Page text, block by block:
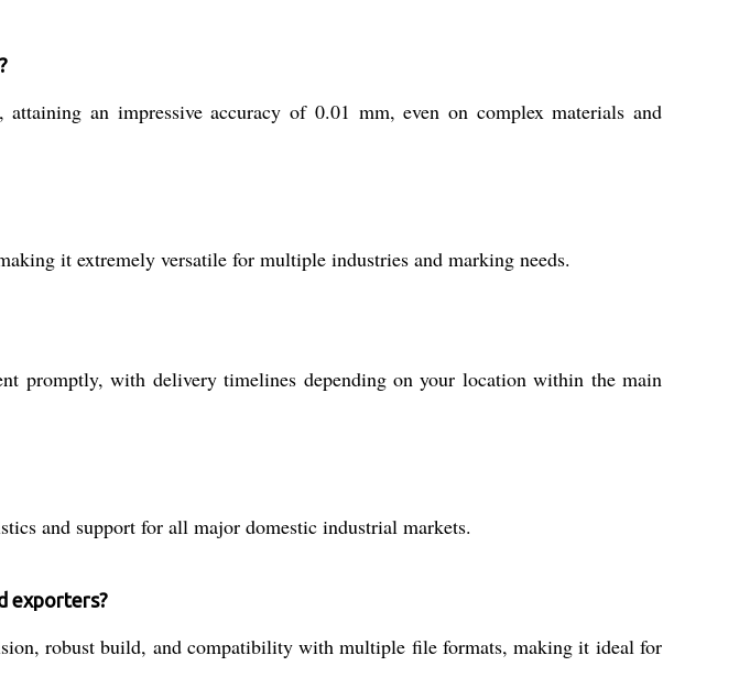
an impressive accuracy of 0.01 mm, even on complex materials and
it extremely versatile for multiple industries and marking needs.
promptly, with delivery timelines depending on your location within the main
and support for all major domestic industrial markets.
exporters?
robust build, and compatibility with multiple file formats, making it ideal for